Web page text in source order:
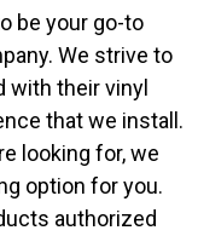
be your go-to
We strive to
with their vinyl
that we install.
looking for, we
option for you.
authorized